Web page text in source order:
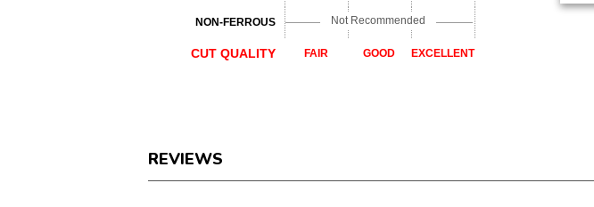
NON-FERROUS Not Recommended
CUT QUALITY FAIR GOOD EXCELLENT
REVIEWS